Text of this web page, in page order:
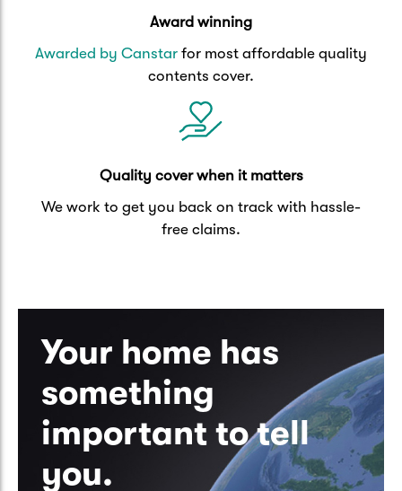
Award winning
Awarded by Canstar for most affordable quality
contents cover.
Quality cover when it matters
We work to get you back on track with hassle-
free claims.
Your home has
something
important to tell
you.